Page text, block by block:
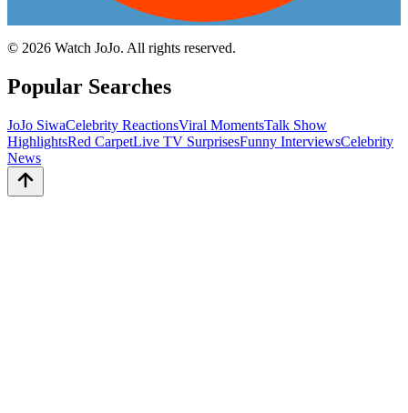
© 2026 Watch JoJo. All rights reserved.
Popular Searches
JoJo SiwaCelebrity ReactionsViral MomentsTalk Show
HighlightsRed CarpetLive TV SurprisesFunny InterviewsCelebrity
News